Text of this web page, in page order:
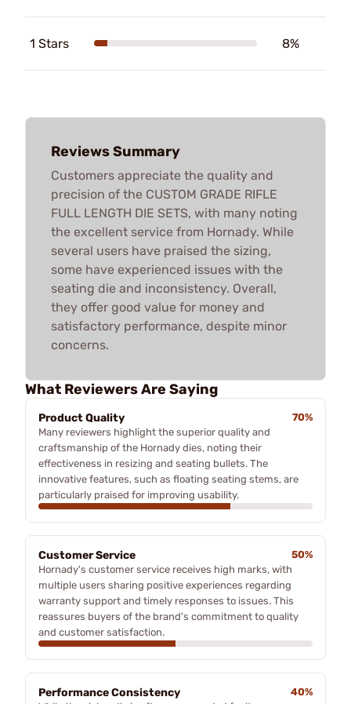
1 Stars 8%
Reviews Summary
Customers appreciate the quality and
precision of the CUSTOM GRADE RIFLE
FULL LENGTH DIE SETS, with many noting
the excellent service from Hornady. While
several users have praised the sizing,
some have experienced issues with the
seating die and inconsistency. Overall,
they offer good value for money and
satisfactory performance, despite minor
concerns.
What Reviewers Are Saying
Product Quality
70%
Many reviewers highlight the superior quality and
craftsmanship of the Hornady dies, noting their
effectiveness in resizing and seating bullets. The
innovative features, such as floating seating stems, are
particularly praised for improving usability.
Customer Service
50%
Hornady's customer service receives high marks, with
multiple users sharing positive experiences regarding
warranty support and timely responses to issues. This
reassures buyers of the brand's commitment to quality
and customer satisfaction.
Performance Consistency
40%